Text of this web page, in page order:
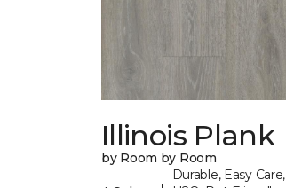
Illinois Plank
by Room by Room
Durable, Easy Care,